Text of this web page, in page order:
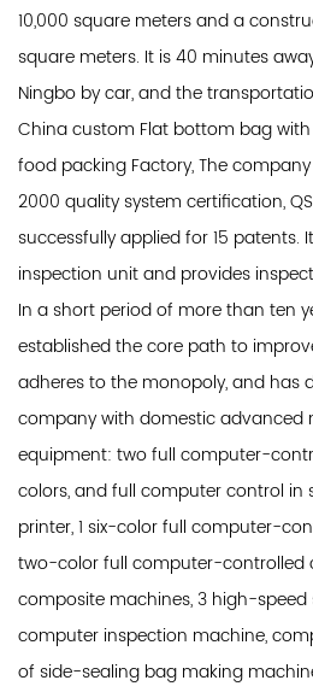
10,000 square meters and a
square meters. It is 40 minutes
Ningbo by car, and the
China custom Flat bottom bag
food packing Factory, The
2000 quality system certification,
successfully applied for 15 patents.
inspection unit and provides
In a short period of more than ten
established the core path to
adheres to the monopoly, and has
company with domestic advanced
equipment: two full computer-
colors, and full computer control in
printer, 1 six-color full computer-
two-color full computer-controlled
composite machines, 3 high-speed
computer inspection machine,
of side-sealing bag making